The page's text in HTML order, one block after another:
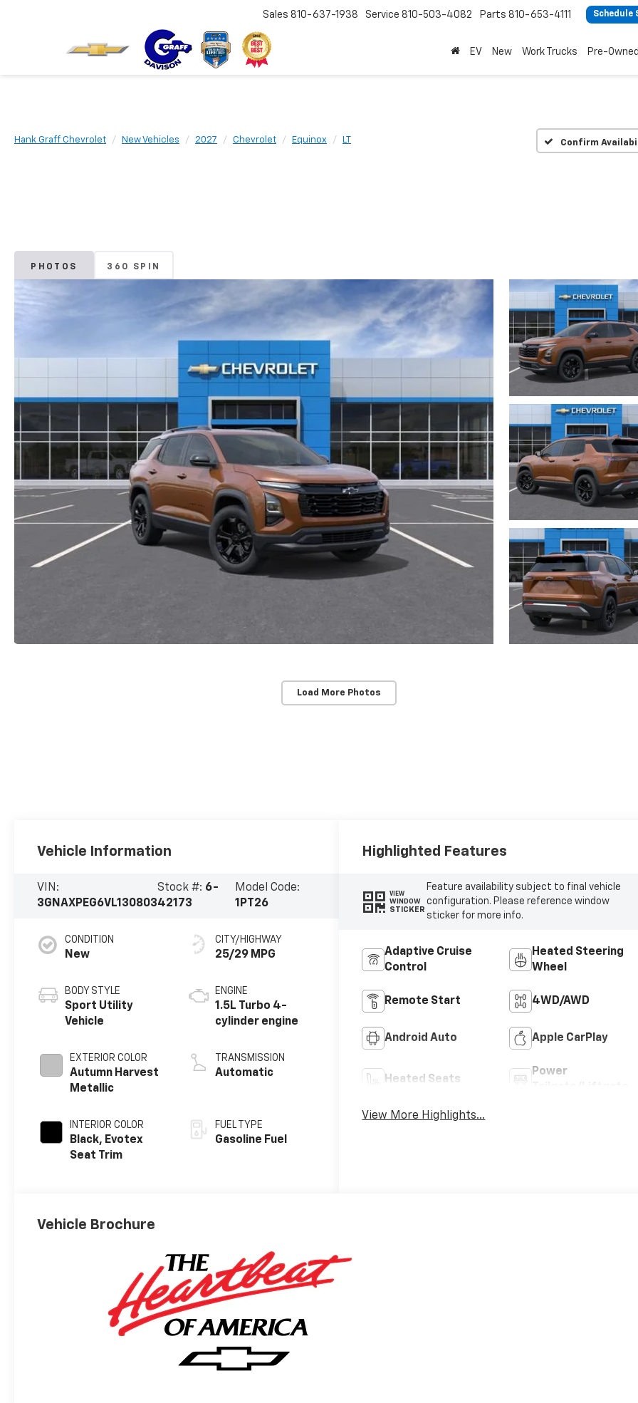
Sales 810-637-1938 Service 810-503-4082 Parts 810-653-4111 Schedule
EV New Work Trucks Pre-Owned
Hank Graff Chevrolet New Vehicles 2027 Chevrolet Equinox LT Confirm
PHOTOS 360 SPIN
Load More Photos
Vehicle Information
VIN:
3GNAXPEG6VL130803
Stock #: 6-
42173
Model Code:
1PT26
CONDITION
New
BODY STYLE
Sport Utility
Vehicle
EXTERIOR COLOR
Autumn Harvest
Metallic
INTERIOR COLOR
Black, Evotex
Seat Trim
CITY/HIGHWAY
25/29 MPG
ENGINE
1.5L Turbo 4-
cylinder engine
TRANSMISSION
Automatic
FUEL TYPE
Gasoline Fuel
Highlighted Features
VIEW
WINDOW
STICKER
Feature availability subject to final vehicle
configuration. Please reference window
sticker for more info.
Adaptive Cruise
Control
Heated Steering
Wheel
Remote Start 4WD/AWD
Android Auto Apple CarPlay
Heated Seats
Power
View More Highlights...
Vehicle Brochure